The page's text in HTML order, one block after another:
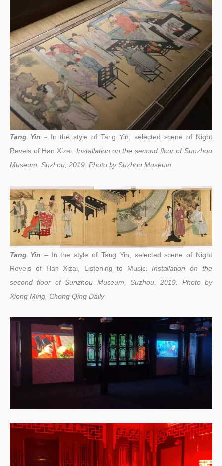
Tang Yin – In the style of Tang Yin, selected scene of Night
Revels of Han Xizai. Installation on the second floor of Sunzhou
Museum, Suzhou, 2019. Photo bySuzhou Museum
Tang Yin – In the style of Tang Yin, selected scene of Night
Revels of Han Xizai, Listening to Music. Installation on the
second floor of Sunzhou Museum, Suzhou, 2019. Photo by
Xiong Ming, Chong Qing Daily